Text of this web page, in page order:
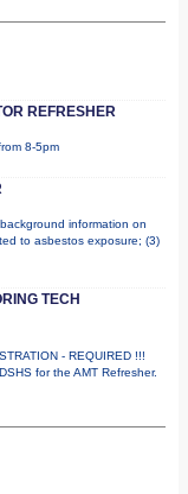
REFRESHER
8-5pm
information on
to asbestos exposure; (3)
TECH
- REQUIRED !!!
for the AMT Refresher.